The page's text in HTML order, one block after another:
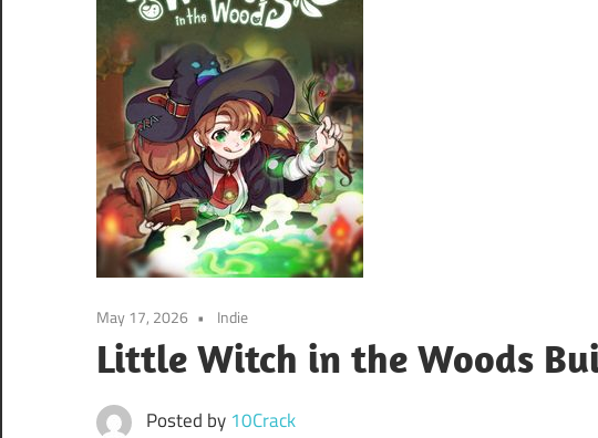
May 17, 2026 Indie
Little Witch in the Woods
Posted by 10Crack